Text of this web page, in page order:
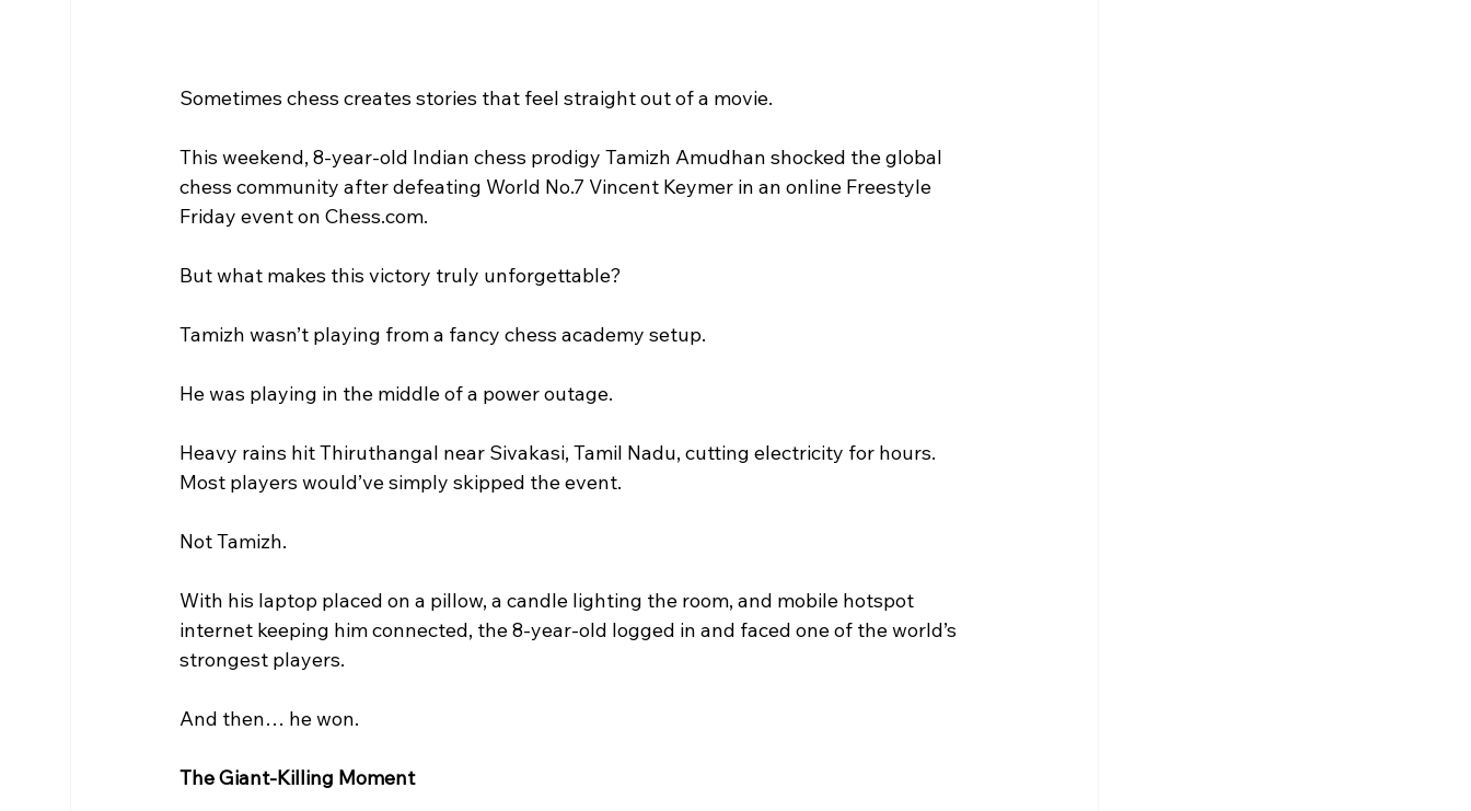
Sometimes chess creates stories that feel straight out of a movie.
This weekend, 8-year-old Indian chess prodigy Tamizh Amudhan shocked the global
chess community after defeating World No.7 Vincent Keymer in an online Freestyle
Friday event on Chess.com.
But what makes this victory truly unforgettable?
Tamizh wasn’t playing from a fancy chess academy setup.
He was playing in the middle of a power outage.
Heavy rains hit Thiruthangal near Sivakasi, Tamil Nadu, cutting electricity for hours.
Most players would’ve simply skipped the event.
Not Tamizh.
With his laptop placed on a pillow, a candle lighting the room, and mobile hotspot
internet keeping him connected, the 8-year-old logged in and faced one of the world’s
strongest players.
And then… he won.
The Giant-Killing Moment